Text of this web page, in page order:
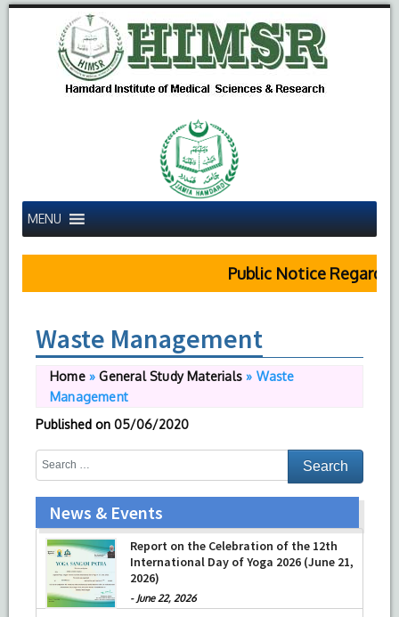
MENU
Public Notice
Waste Management
Home»General Study Materials » Waste
Management
Published on 05/06/2020
News & Events
Training on Neonatal Resuscitation
Program (NRP) and Pediatric Advanced
Life Support (PALS)
Report on the Celebration of the 12th
International Day of Yoga 2026 (June 21,
2026)
-June 22, 2026